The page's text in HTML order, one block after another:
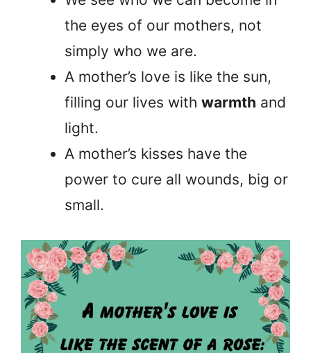
the eyes of our mothers, not
simply who we are.
A mother’s love is like the sun,
filling our lives with warmth and
light.
A mother’s kisses have the
power to cure all wounds, big or
small.